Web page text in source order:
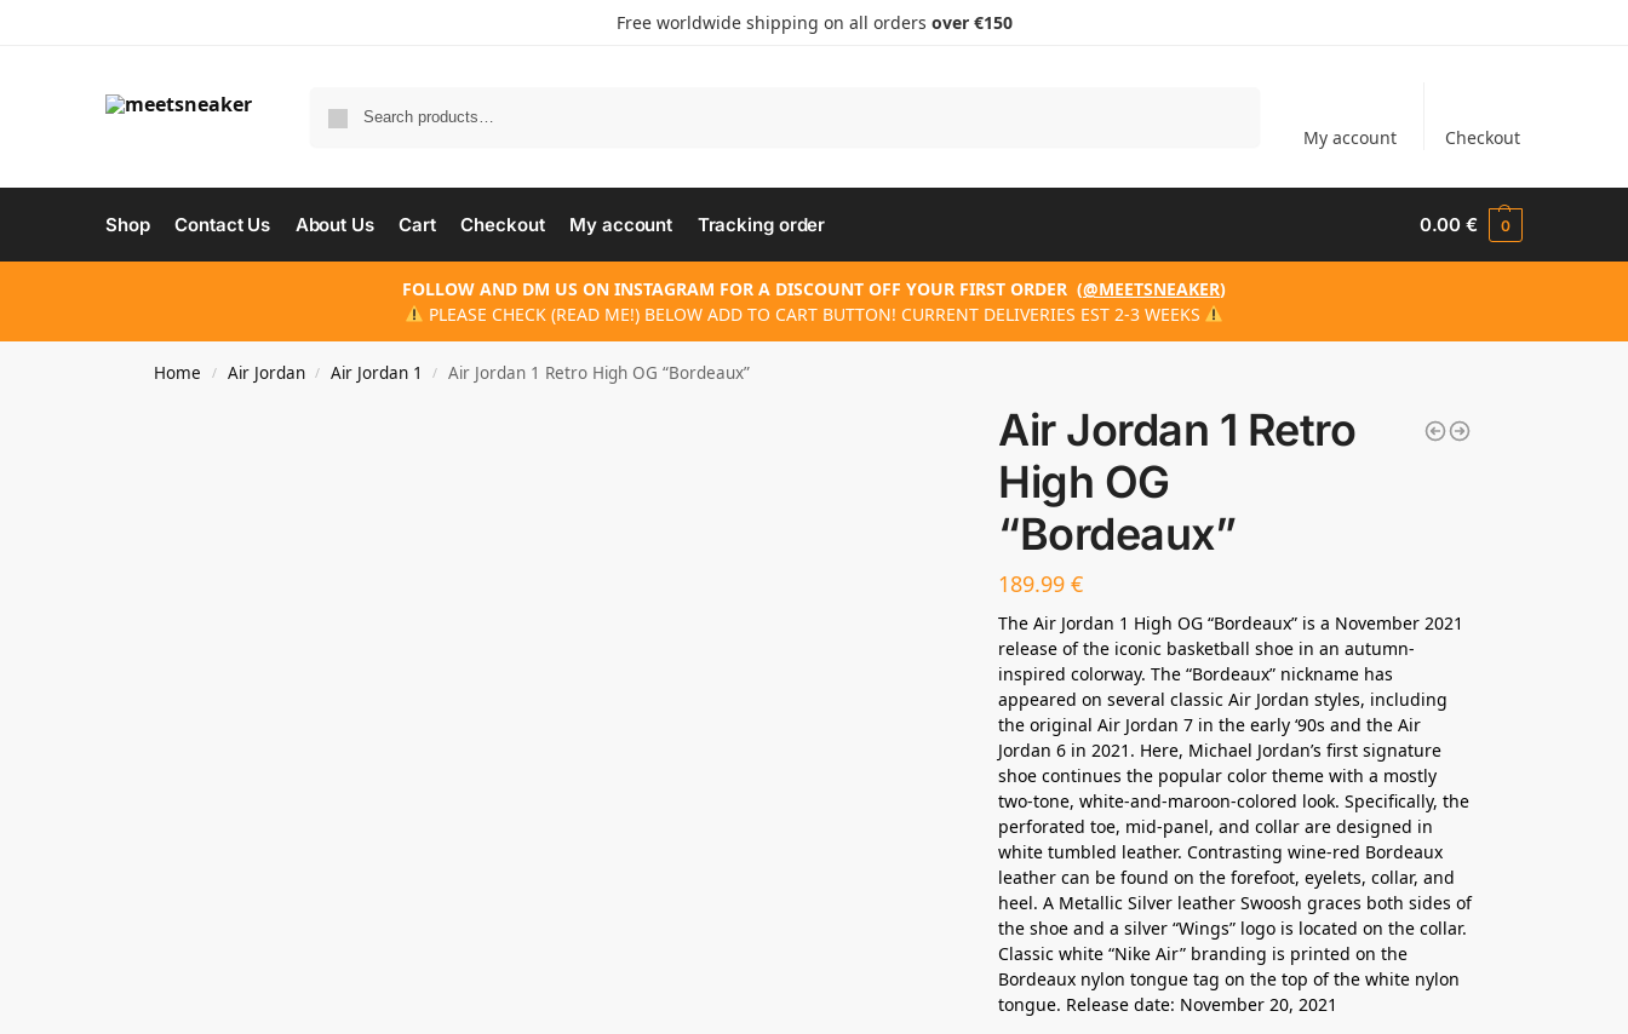
Free worldwide shipping on all orders over €150
My account Checkout
Shop Contact Us About Us Cart Checkout My account Tracking order 0.00€ 0
FOLLOW AND DM US ON INSTAGRAM FOR A DISCOUNT OFF YOUR FIRST ORDER (@MEETSNEAKER)
PLEASE CHECK (READ ME!) BELOW ADD TO CART BUTTON! CURRENT DELIVERIES EST 2-3 WEEKS
Home / Air Jordan / Air Jordan 1 / Air Jordan 1 Retro High OG “Bordeaux”
Air Jordan 1 Retro
High OG
“Bordeaux”
189.99€
The Air Jordan 1 High OG “Bordeaux” is a November 2021
release of the iconic basketball shoe in an autumn-
inspired colorway. The “Bordeaux” nickname has
appeared on several classic Air Jordan styles, including
the original Air Jordan 7 in the early ‘90s and the Air
Jordan 6 in 2021. Here, Michael Jordan’s first signature
shoe continues the popular color theme with a mostly
two-tone, white-and-maroon-colored look. Specifically, the
perforated toe, mid-panel, and collar are designed in
white tumbled leather. Contrasting wine-red Bordeaux
leather can be found on the forefoot, eyelets, collar, and
heel. A Metallic Silver leather Swoosh graces both sides of
the shoe and a silver “Wings” logo is located on the collar.
Classic white “Nike Air” branding is printed on the
Bordeaux nylon tongue tag on the top of the white nylon
tongue. Release date: November 20, 2021